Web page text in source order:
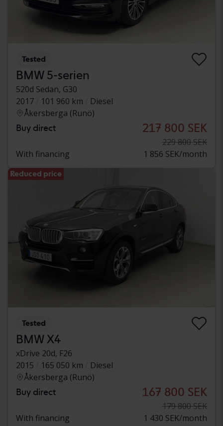
Tested
BMW 5-serien
520d Sedan, G30
2017
101 960 km
Diesel
Åkersberga (Runö)
Buy direct 217 800 SEK
229 800 SEK
With financing
1 856 SEK/month
Reduced price
Tested
BMW X4
xDrive 20d, F26
2015
165 050 km
Diesel
Åkersberga (Runö)
Buy direct 167 800 SEK
179 800 SEK
With financing
1 430 SEK/month